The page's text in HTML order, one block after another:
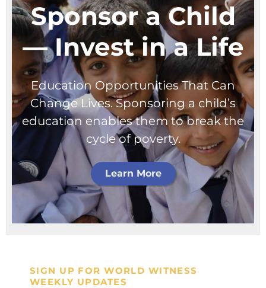
Sponsor a Child
— Invest in a Life
Education Opportunities That Can
Change Lives. Sponsoring a child’s
education enables them to break the
cycle of poverty.
Learn More
SIGN UP FOR WORLD WITNESS
WEEKLY UPDATES